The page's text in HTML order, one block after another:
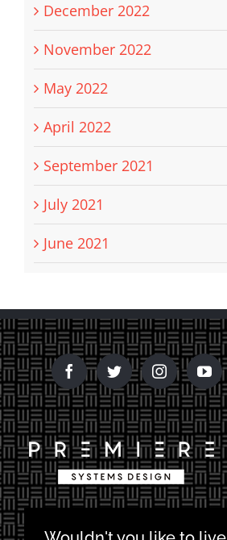
December 2022
November 2022
May 2022
April 2022
September 2021
July 2021
June 2021